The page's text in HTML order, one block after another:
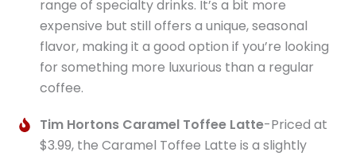
range of specialty drinks. It’s a bit more
expensive but still offers a unique, seasonal
flavor, making it a good option if you’re looking
for something more luxurious than a regular
coffee.
Tim Hortons Caramel Toffee Latte-Priced at
$3.99, the Caramel Toffee Latte is a slightly